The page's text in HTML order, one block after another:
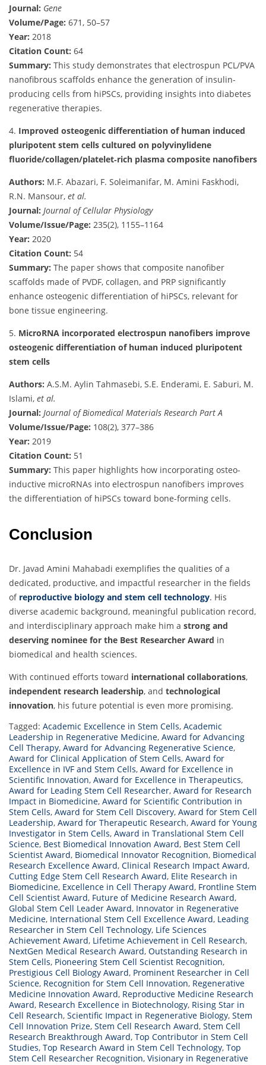
Journal: Gene
Volume/Page: 671, 50–57
Year: 2018
Citation Count: 64
Summary: This study demonstrates that electrospun PCL/PVA
nanofibrous scaffolds enhance the generation of insulin-
producing cells from hiPSCs, providing insights into diabetes
regenerative therapies.
4. Improved osteogenic differentiation of human induced
pluripotent stem cells cultured on polyvinylidene
fluoride/collagen/platelet‐rich plasma composite nanofibers
Authors: M.F. Abazari, F. Soleimanifar, M. Amini Faskhodi,
R.N. Mansour, et al.
Journal: Journal of Cellular Physiology
Volume/Issue/Page: 235(2), 1155–1164
Year: 2020
Citation Count: 54
Summary: The paper shows that composite nanofiber
scaffolds made of PVDF, collagen, and PRP significantly
enhance osteogenic differentiation of hiPSCs, relevant for
bone tissue engineering.
5. MicroRNA incorporated electrospun nanofibers improve
osteogenic differentiation of human induced pluripotent
stem cells
Authors: A.S.M. Aylin Tahmasebi, S.E. Enderami, E. Saburi, M.
Islami, et al.
Journal: Journal of Biomedical Materials Research Part A
Volume/Issue/Page: 108(2), 377–386
Year: 2019
Citation Count: 51
Summary: This paper highlights how incorporating osteo-
inductive microRNAs into electrospun nanofibers improves
the differentiation of hiPSCs toward bone-forming cells.
Conclusion
Dr. Javad Amini Mahabadi exemplifies the qualities of a
dedicated, productive, and impactful researcher in the fields
of reproductive biology and stem cell technology. His
diverse academic background, meaningful publication record,
and interdisciplinary approach make him a strong and
deserving nominee for the Best Researcher Award in
biomedical and health sciences.
With continued efforts toward international collaborations,
independent research leadership, and technological
innovation, his future potential is even more promising.
Tagged: Academic Excellence in Stem Cells, Academic
Leadership in Regenerative Medicine, Award for Advancing
Cell Therapy, Award for Advancing Regenerative Science,
Award for Clinical Application of Stem Cells, Award for
Excellence in IVF and Stem Cells, Award for Excellence in
Scientific Innovation, Award for Excellence in Therapeutics,
Award for Leading Stem Cell Researcher, Award for Research
Impact in Biomedicine, Award for Scientific Contribution in
Stem Cells, Award for Stem Cell Discovery, Award for Stem Cell
Leadership, Award for Therapeutic Research, Award for Young
Investigator in Stem Cells, Award in Translational Stem Cell
Science, Best Biomedical Innovation Award, Best Stem Cell
Scientist Award, Biomedical Innovator Recognition, Biomedical
Research Excellence Award, Clinical Research Impact Award,
Cutting Edge Stem Cell Research Award, Elite Research in
Biomedicine, Excellence in Cell Therapy Award, Frontline Stem
Cell Scientist Award, Future of Medicine Research Award,
Global Stem Cell Leader Award, Innovator in Regenerative
Medicine, International Stem Cell Excellence Award, Leading
Researcher in Stem Cell Technology, Life Sciences
Achievement Award, Lifetime Achievement in Cell Research,
NextGen Medical Research Award, Outstanding Research in
Stem Cells, Pioneering Stem Cell Scientist Recognition,
Prestigious Cell Biology Award, Prominent Researcher in Cell
Science, Recognition for Stem Cell Innovation, Regenerative
Medicine Innovation Award, Reproductive Medicine Research
Award, Research Excellence in Biotechnology, Rising Star in
Cell Research, Scientific Impact in Regenerative Biology, Stem
Cell Innovation Prize, Stem Cell Research Award, Stem Cell
Research Breakthrough Award, Top Contributor in Stem Cell
Studies, Top Research Award in Stem Cell Technology, Top
Stem Cell Researcher Recognition, Visionary in Regenerative